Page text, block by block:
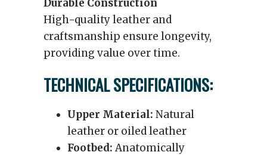
Durable Construction
High-quality leather and
craftsmanship ensure longevity,
providing value over time.
TECHNICAL SPECIFICATIONS:
Upper Material: Natural
leather or oiled leather
Footbed:Anatomically